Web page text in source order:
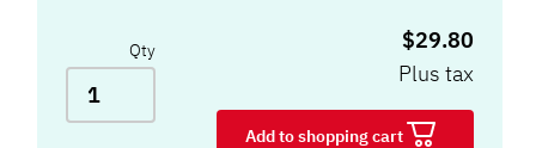
Qty
$29.80
Plus tax
Add to shopping cart